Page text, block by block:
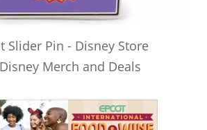
Slider Pin - Disney Store
Merch and Deals